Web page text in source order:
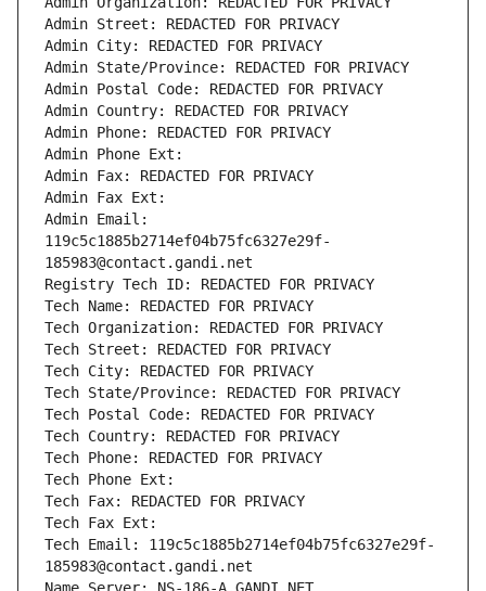
Admin Street: REDACTED FOR PRIVACY
Admin City: REDACTED FOR PRIVACY
Admin State/Province: REDACTED FOR PRIVACY
Admin Postal Code: REDACTED FOR PRIVACY
Admin Country: REDACTED FOR PRIVACY
Admin Phone: REDACTED FOR PRIVACY
Admin Phone Ext:
Admin Fax: REDACTED FOR PRIVACY
Admin Fax Ext:
Admin Email:
119c5c1885b2714ef04b75fc6327e29f-
185983@contact.gandi.net
Registry Tech ID: REDACTED FOR PRIVACY
Tech Name: REDACTED FOR PRIVACY
Tech Organization: REDACTED FOR PRIVACY
Tech Street: REDACTED FOR PRIVACY
Tech City: REDACTED FOR PRIVACY
Tech State/Province: REDACTED FOR PRIVACY
Tech Postal Code: REDACTED FOR PRIVACY
Tech Country: REDACTED FOR PRIVACY
Tech Phone: REDACTED FOR PRIVACY
Tech Phone Ext:
Tech Fax: REDACTED FOR PRIVACY
Tech Fax Ext:
Tech Email: 119c5c1885b2714ef04b75fc6327e29f-
185983@contact.gandi.net